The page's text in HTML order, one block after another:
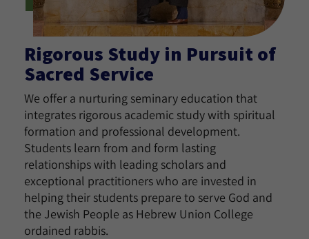
Rigorous Study in Pursuit of
Sacred Service
We offer a nurturing seminary education that
integrates rigorous academic study with spiritual
formation and professional development.
Students learn from and form lasting
relationships with leading scholars and
exceptional practitioners who are invested in
helping their students prepare to serve God and
the Jewish People as Hebrew Union College
ordained rabbis.